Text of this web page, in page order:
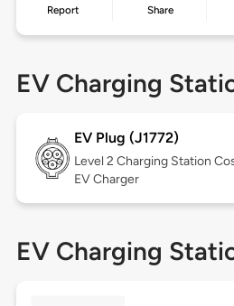
Report Share
EV Charging
EV Plug (J1772)
Level 2 Charging Station
EV Charger
EV Charging